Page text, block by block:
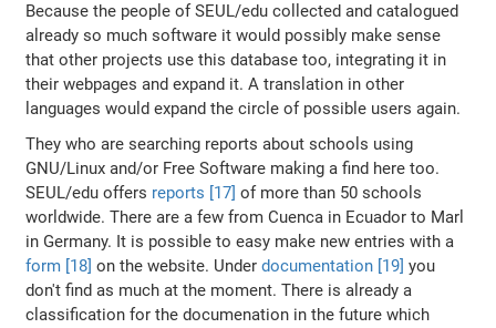
Because the people of SEUL/edu collected and catalogued
already so much software it would possibly make sense
that other projects use this database too, integrating it in
their webpages and expand it. A translation in other
languages would expand the circle of possible users again.
They who are searching reports about schools using
GNU/Linux and/or Free Software making a find here too.
SEUL/edu offers reports [17] of more than 50 schools
worldwide. There are a few from Cuenca in Ecuador to Marl
in Germany. It is possible to easy make new entries with a
form [18] on the website. Underdocumentation [19] you
don't find as much at the moment. There is already a
classification for the documenation in the future which